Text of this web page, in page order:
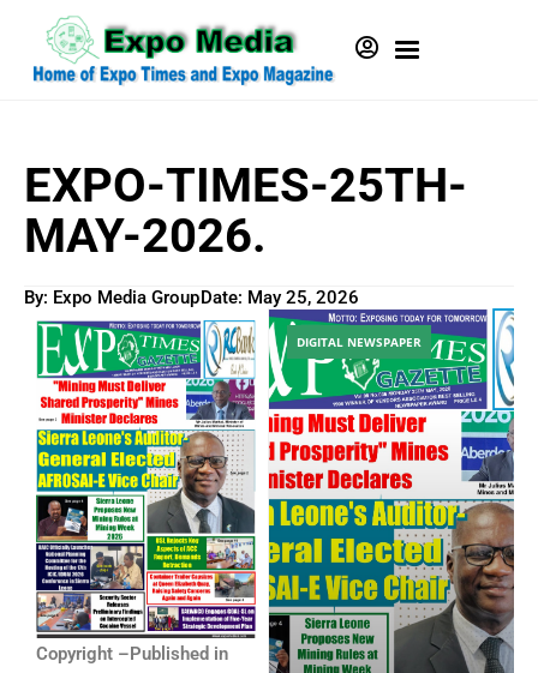
EXPO-TIMES-25TH-
MAY-2026.
By: Expo Media GroupDate: May 25, 2026
Copyright –Published in
DIGITAL NEWSPAPER